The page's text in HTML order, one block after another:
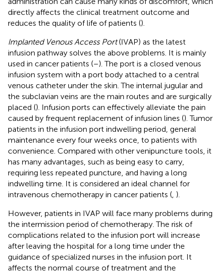
directly affects the clinical treatment outcome and
reduces the quality of life of patients ().
Implanted Venous Access Port(IVAP) as the latest
infusion pathway solves the above problems. It is mainly
used in cancer patients (–). The port is a closed venous
infusion system with a port body attached to a central
venous catheter under the skin. The internal jugular and
the subclavian veins are the main routes and are surgically
placed (). Infusion ports can effectively alleviate the pain
caused by frequent replacement of infusion lines (). Tumor
patients in the infusion port indwelling period, general
maintenance every four weeks once, to patients with
convenience. Compared with other venipuncture tools, it
has many advantages, such as being easy to carry,
requiring less repeated puncture, and having a long
indwelling time. It is considered an ideal channel for
intravenous chemotherapy in cancer patients ( ).
However, patients in IVAP will face many problems during
the intermission period of chemotherapy. The risk of
complications related to the infusion port will increase
after leaving the hospital for a long time under the
guidance of specialized nurses in the infusion port. It
affects the normal course of treatment and the